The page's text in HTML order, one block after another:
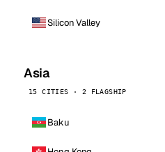
Silicon Valley
Asia
15 CITIES · 2 FLAGSHIP
Baku